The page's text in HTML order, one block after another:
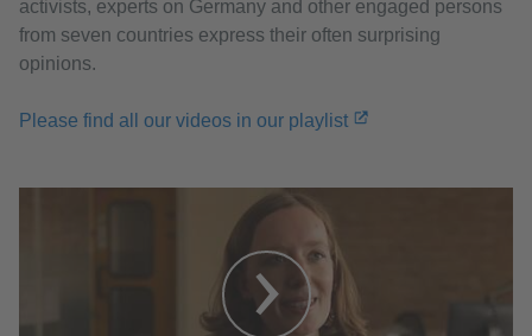
activists, experts on Germany and other engaged persons
from seven countries express their often surprising
opinions.
Please find all our videos in our playlist